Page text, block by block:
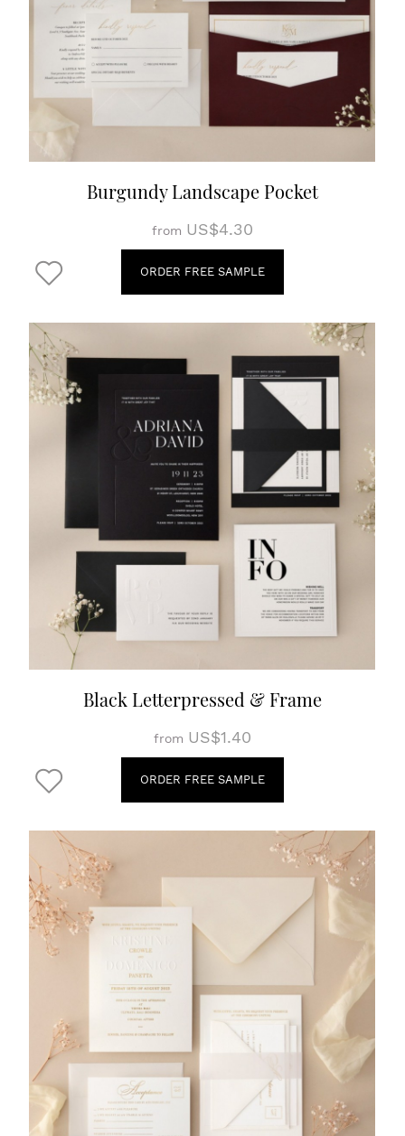
Burgundy Landscape Pocket
from US$4.30
ORDER FREE SAMPLE
Black Letterpressed & Frame
from US$1.40
ORDER FREE SAMPLE